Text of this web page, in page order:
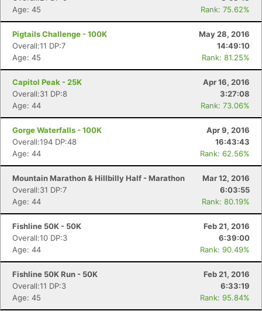
Age: 45
Rank: 75.62%
Pigtails Challenge - 100K
May 28, 2016
Overall:11 DP:7
14:49:10
Age: 45
Rank: 81.25%
Capitol Peak - 25K
Apr 16, 2016
Overall:31 DP:8
3:27:08
Age: 44
Rank: 73.06%
Gorge Waterfalls - 100K
Apr 9, 2016
Overall:194 DP:48
16:43:43
Age: 44
Rank: 62.56%
Mountain Marathon & Hillbilly Half - Marathon
Mar 12, 2016
Overall:31 DP:7
6:03:55
Age: 44
Rank: 80.19%
Fishline 50K - 50K
Feb 21, 2016
Overall:10 DP:3
6:39:00
Age: 44
Rank: 90.49%
Fishline 50K Run - 50K
Feb 21, 2016
Overall:11 DP:3
6:33:19
Age: 45
Rank: 95.84%